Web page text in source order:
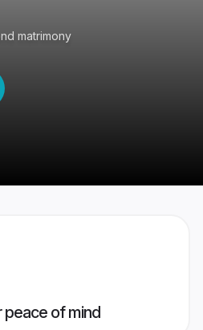
matrimony
peace of mind